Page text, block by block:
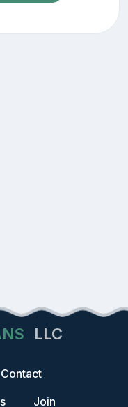
LLC
Contact
Join